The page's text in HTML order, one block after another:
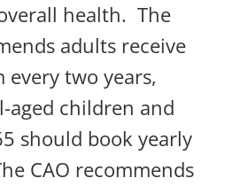
health. The
adults receive
every two years,
aged children and
should book yearly
CAO recommends